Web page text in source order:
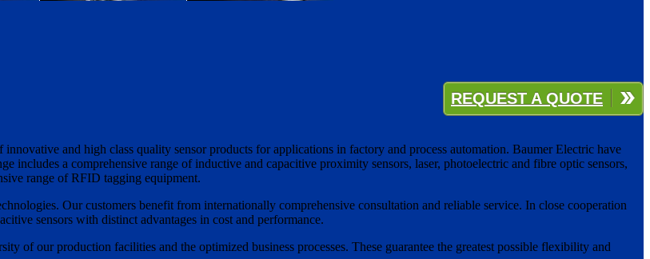
REQUEST A QUOTE
and high class quality sensor products for applications in factory and process automation. Baumer Electric have
includes a comprehensive range of inductive and capacitive proximity sensors, laser, photoelectric and fibre optic sensors,
range of RFID tagging equipment.
Our customers benefit from internationally comprehensive consultation and reliable service. In close cooperation
sensors with distinct advantages in cost and performance.
of our production facilities and the optimized business processes. These guarantee the greatest possible flexibility and